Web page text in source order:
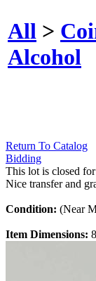
All >
Alcohol
Return To Catalog
Bidding
This lot is closed
Nice transfer and
Condition: (Near
Item Dimensions: